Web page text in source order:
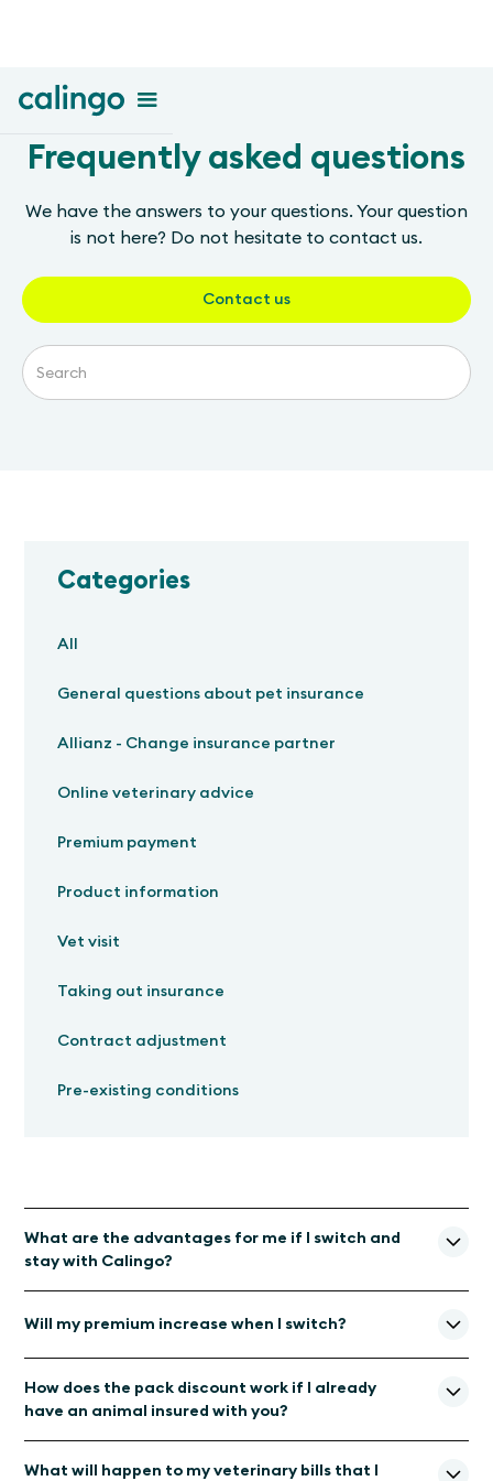
Frequently asked questions
We have the answers to your questions. Your question
is not here? Do not hesitate to contact us.
Contact us
Categories
All
General questions about pet insurance
Allianz - Change insurance partner
Online veterinary advice
Premium payment
Product information
Vet visit
Taking out insurance
Contract adjustment
Pre-existing conditions
What are the advantages for me if I switch and
stay with Calingo?
supported by Calingo and its experienced team of
Same premium, better coverage: Withour new
insurance partner Allianz Suisse, your insurance premium
will remain unchanged or even become cheaper. The
Faster payment of veterinary bills:Thanks to our
Will my premium increase when I switch?
premium will remain unchanged or even decrease in the next
insurance year.
How does the pack discount work if I already
have an animal insured with you?
several pets at the same time or upon renewal if additional
What will happen to my veterinary bills that I